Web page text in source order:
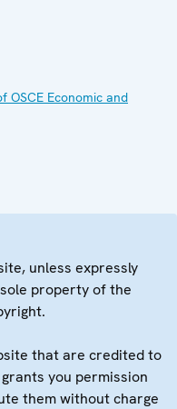
OSCE Economic and
unless expressly
property of the
that are credited to
you permission
them without charge